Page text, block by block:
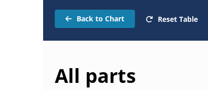
Back to Chart Reset Table
All parts